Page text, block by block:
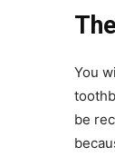
You
be